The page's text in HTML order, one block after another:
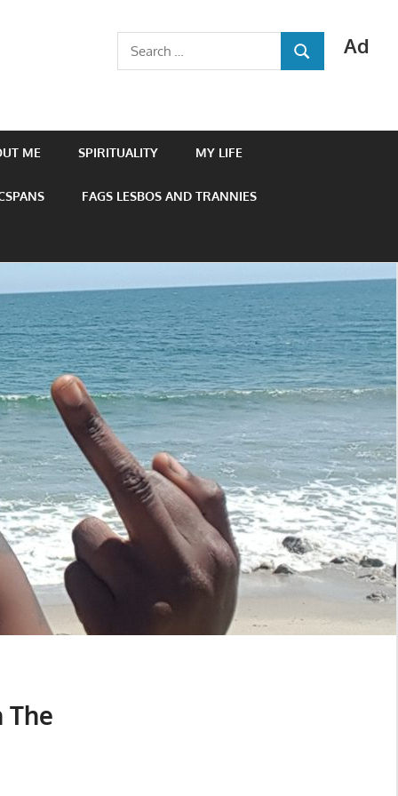
Ad
Search
for:
SEARCH
ME SPIRITUALITY MY LIFE
FAGS LESBOS AND TRANNIES
The